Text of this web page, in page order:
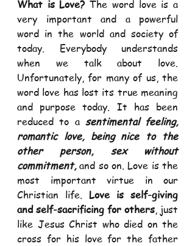
What is Love? The word love is a
very important and a powerful
word in the world and society of
today. Everybody understands
when we talk about love.
Unfortunately, for many of us, the
word love has lost its true meaning
and purpose today. It has been
reduced to a sentimental feeling,
romantic love, being nice to the
other person, sex without
commitment, and so on. Love is the
most important virtue in our
Christian life. Love is self-giving
and self-sacrificing for others, just
like Jesus Christ who died on the
cross for his love for the father